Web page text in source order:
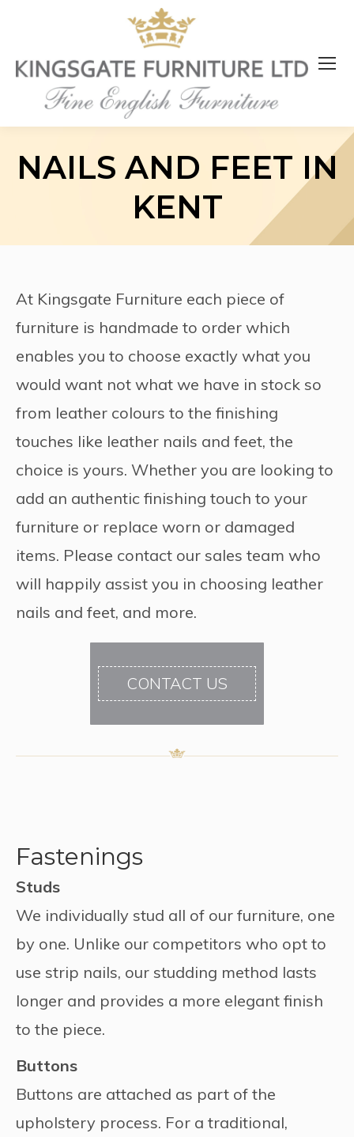
NAILS AND FEET IN
KENT
At Kingsgate Furniture each piece of
furniture is handmade to order which
enables you to choose exactly what you
would want not what we have in stock so
from leather colours to the finishing
touches like leather nails and feet, the
choice is yours. Whether you are looking to
add an authentic finishing touch to your
furniture or replace worn or damaged
items. Please contact our sales team who
will happily assist you in choosing leather
nails and feet, and more.
CONTACT US
Fastenings
Studs
We individually stud all of our furniture, one
by one. Unlike our competitors who opt to
use strip nails, our studding method lasts
longer and provides a more elegant finish
to the piece.
Buttons
Buttons are attached as part of the
upholstery process. For a traditional,